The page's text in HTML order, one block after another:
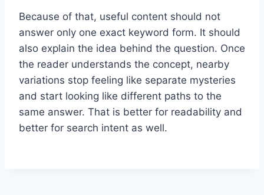
Because of that, useful content should not
answer only one exact keyword form. It should
also explain the idea behind the question. Once
the reader understands the concept, nearby
variations stop feeling like separate mysteries
and start looking like different paths to the
same answer. That is better for readability and
better for search intent as well.